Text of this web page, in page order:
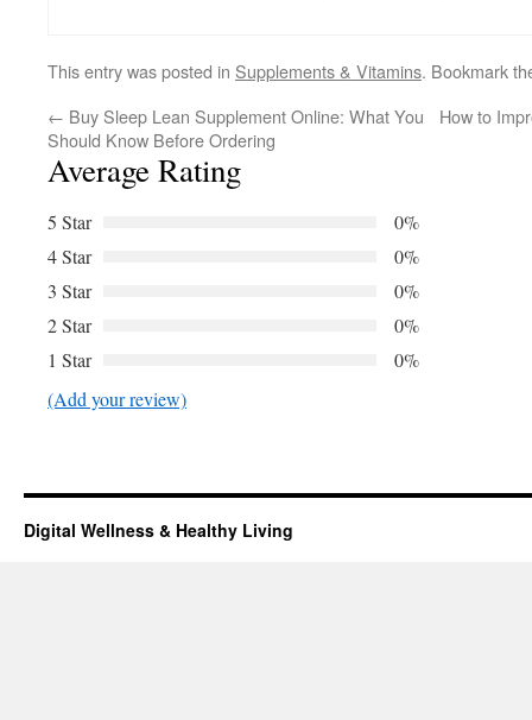
This entry was posted in Supplements & Vitamins. Bookmark
← Buy Sleep Lean Supplement Online: What You
Should Know Before Ordering
How to
Average Rating
5 Star
0%
4 Star
0%
3 Star
0%
2 Star
0%
1 Star
0%
(Add your review)
Digital Wellness & Healthy Living